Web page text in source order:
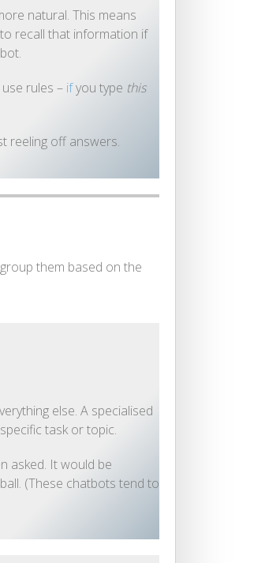
natural. This means
recall that information if
rules – ifyou type this
reeling off answers.
them based on the
else. A specialised
task or topic.
asked. It would be
(These chatbots tend to